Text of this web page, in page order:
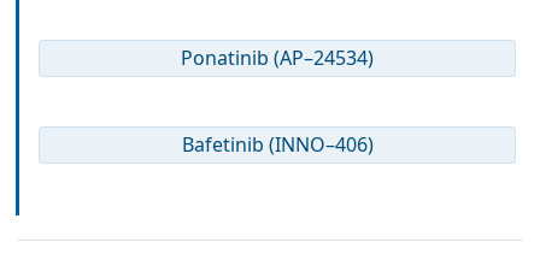
Ponatinib (AP–24534)
Bafetinib (INNO–406)